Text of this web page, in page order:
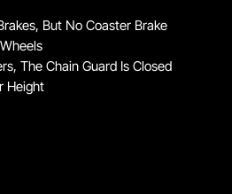
But No Coaster Brake
The Chain Guard Is Closed
Height